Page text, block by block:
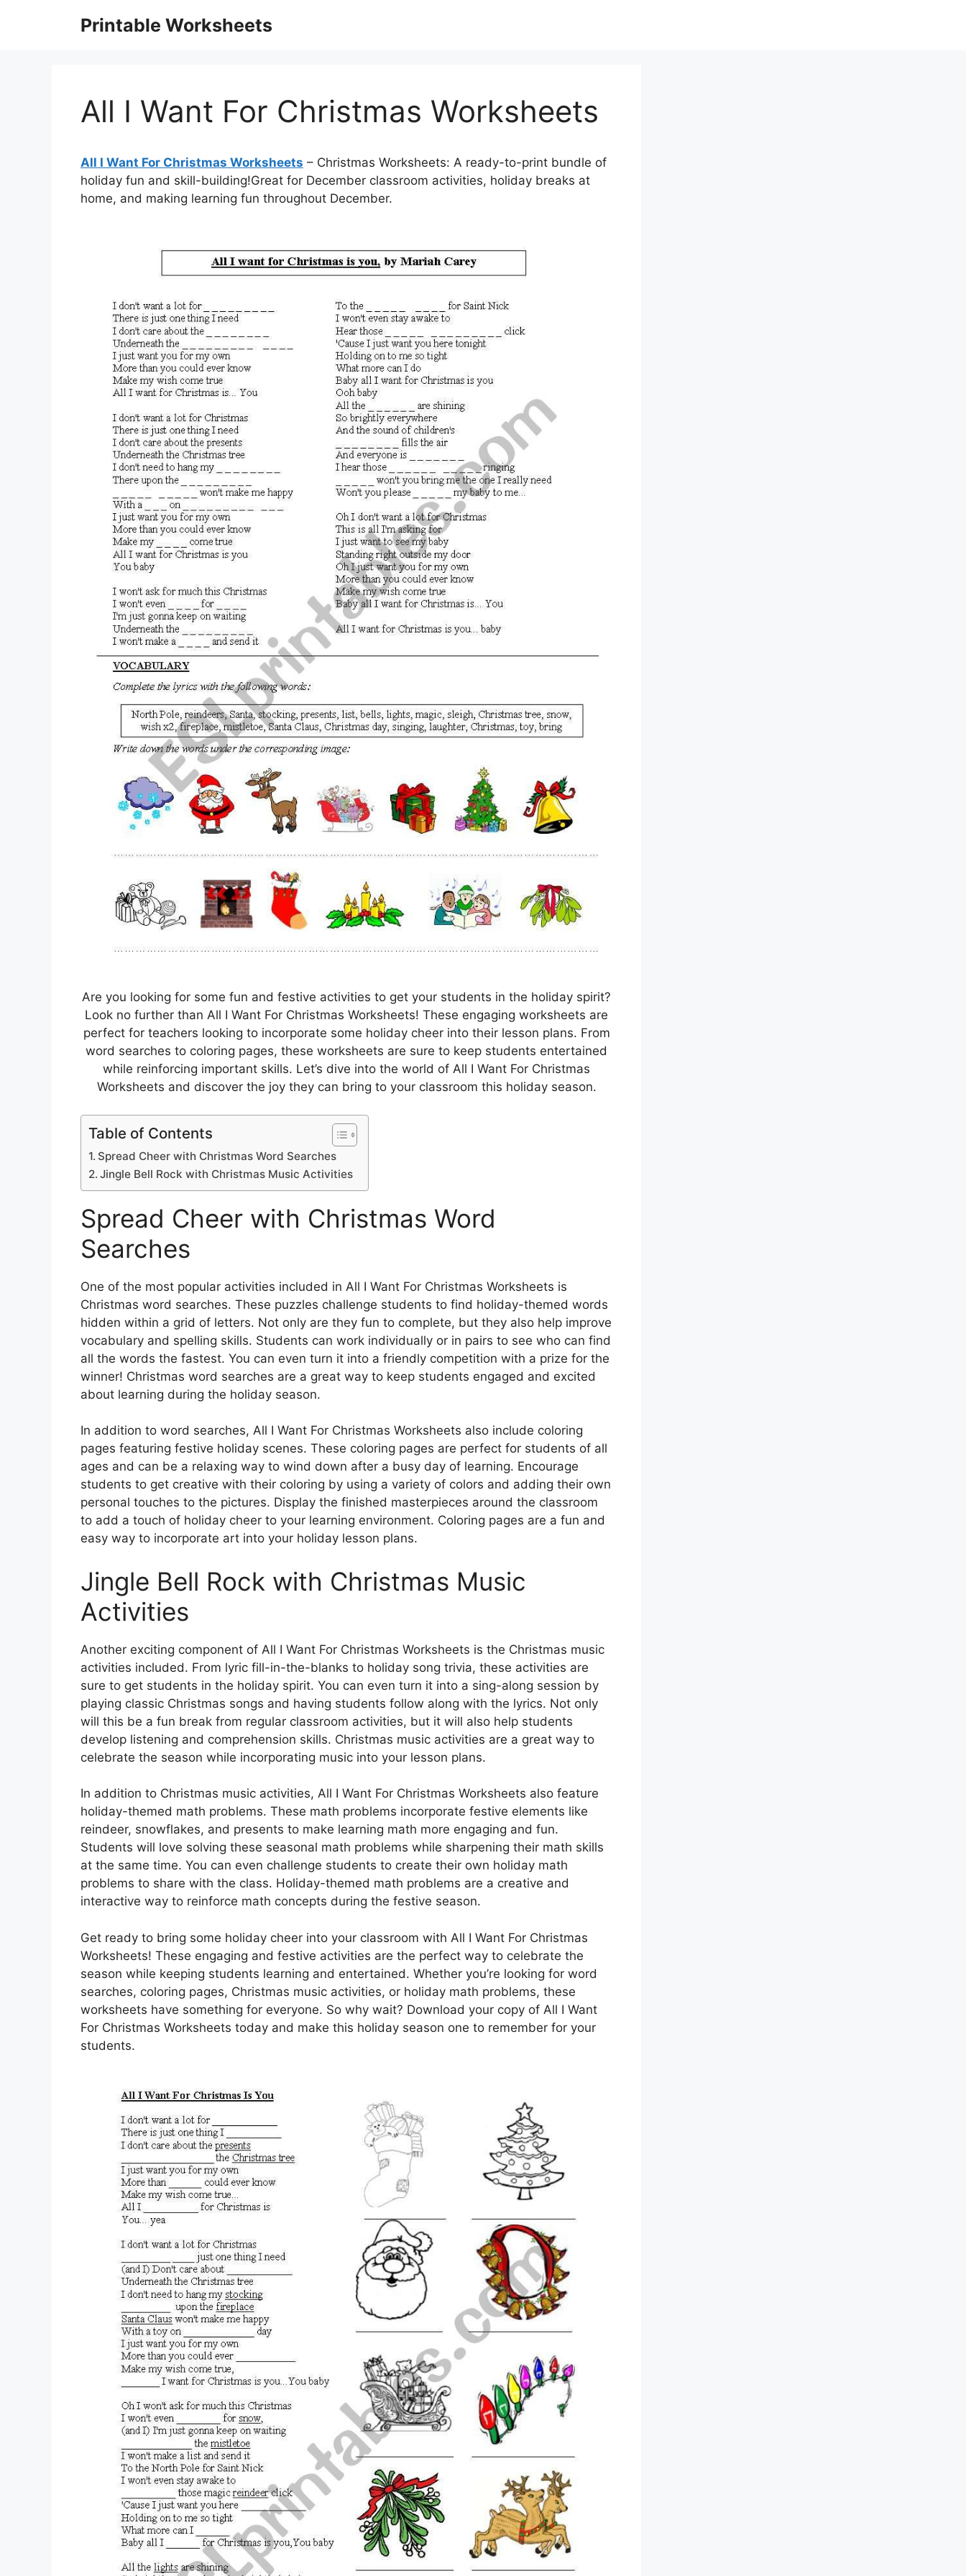
Printable Worksheets
All I Want For Christmas Worksheets
All I Want For Christmas Worksheets – Christmas Worksheets: A ready-to-print bundle of
holiday fun and skill-building!Great for December classroom activities, holiday breaks at
home, and making learning fun throughout December.
Are you looking for some fun and festive activities to get your students in the holiday spirit?
Look no further than All I Want For Christmas Worksheets! These engaging worksheets are
perfect for teachers looking to incorporate some holiday cheer into their lesson plans. From
word searches to coloring pages, these worksheets are sure to keep students entertained
while reinforcing important skills. Let’s dive into the world of All I Want For Christmas
Worksheets and discover the joy they can bring to your classroom this holiday season.
Table of Contents
Spread Cheer with Christmas Word Searches
Jingle Bell Rock with Christmas Music Activities
Spread Cheer with Christmas Word
Searches
One of the most popular activities included in All I Want For Christmas Worksheets is
Christmas word searches. These puzzles challenge students to find holiday-themed words
hidden within a grid of letters. Not only are they fun to complete, but they also help improve
vocabulary and spelling skills. Students can work individually or in pairs to see who can find
all the words the fastest. You can even turn it into a friendly competition with a prize for the
winner! Christmas word searches are a great way to keep students engaged and excited
about learning during the holiday season.
In addition to word searches, All I Want For Christmas Worksheets also include coloring
pages featuring festive holiday scenes. These coloring pages are perfect for students of all
ages and can be a relaxing way to wind down after a busy day of learning. Encourage
students to get creative with their coloring by using a variety of colors and adding their own
personal touches to the pictures. Display the finished masterpieces around the classroom
to add a touch of holiday cheer to your learning environment. Coloring pages are a fun and
easy way to incorporate art into your holiday lesson plans.
Jingle Bell Rock with Christmas Music
Activities
Another exciting component of All I Want For Christmas Worksheets is the Christmas music
activities included. From lyric fill-in-the-blanks to holiday song trivia, these activities are
sure to get students in the holiday spirit. You can even turn it into a sing-along session by
playing classic Christmas songs and having students follow along with the lyrics. Not only
will this be a fun break from regular classroom activities, but it will also help students
develop listening and comprehension skills. Christmas music activities are a great way to
celebrate the season while incorporating music into your lesson plans.
In addition to Christmas music activities, All I Want For Christmas Worksheets also feature
holiday-themed math problems. These math problems incorporate festive elements like
reindeer, snowflakes, and presents to make learning math more engaging and fun.
Students will love solving these seasonal math problems while sharpening their math skills
at the same time. You can even challenge students to create their own holiday math
problems to share with the class. Holiday-themed math problems are a creative and
interactive way to reinforce math concepts during the festive season.
Get ready to bring some holiday cheer into your classroom with All I Want For Christmas
Worksheets! These engaging and festive activities are the perfect way to celebrate the
season while keeping students learning and entertained. Whether you’re looking for word
searches, coloring pages, Christmas music activities, or holiday math problems, these
worksheets have something for everyone. So why wait? Download your copy of All I Want
For Christmas Worksheets today and make this holiday season one to remember for your
students.